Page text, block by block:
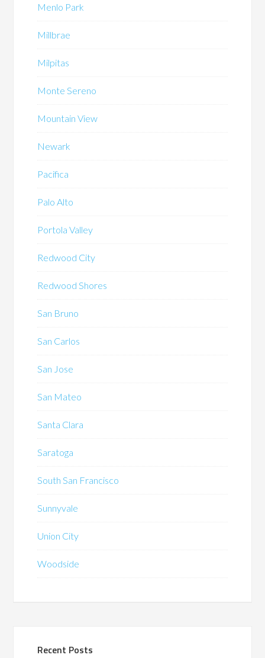
Menlo Park
Millbrae
Milpitas
Monte Sereno
Mountain View
Newark
Pacifica
Palo Alto
Portola Valley
Redwood City
Redwood Shores
San Bruno
San Carlos
San Jose
San Mateo
Santa Clara
Saratoga
South San Francisco
Sunnyvale
Union City
Woodside
Recent Posts